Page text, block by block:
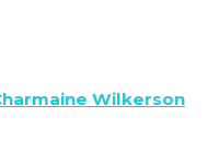
Wilkerson